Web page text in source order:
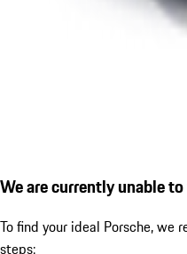
We are currently unable
To find your ideal Porsche, we
steps: